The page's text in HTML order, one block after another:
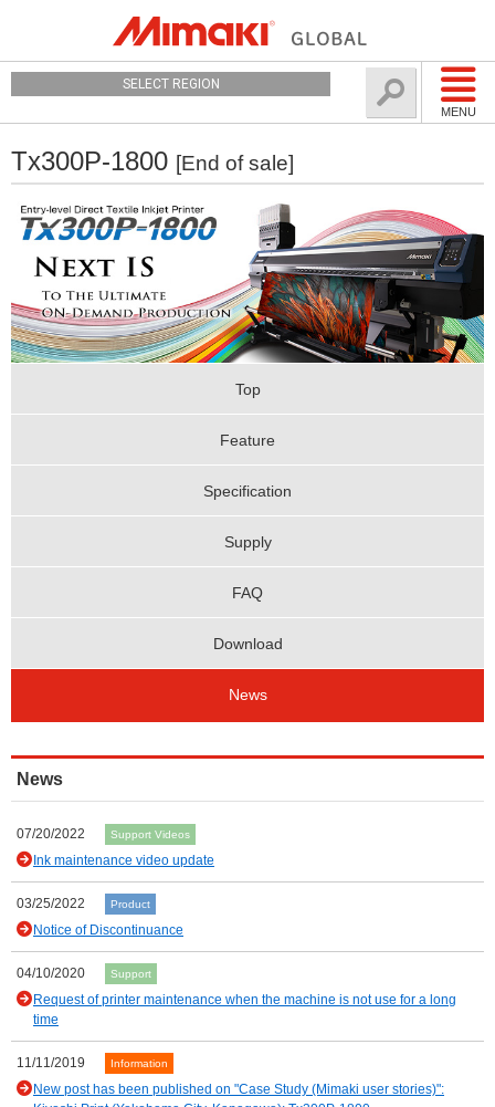
MENU
SELECT REGION
Tx300P-1800 [End of sale]
Top
Feature
Specification
Supply
FAQ
Download
News
News
07/20/2022 Support Videos
Ink maintenance video update
03/25/2022 Product
Notice of Discontinuance
04/10/2020 Support
Request of printer maintenance when the machine is not use for a long
time
11/11/2019 Information
New post has been published on "Case Study (Mimaki user stories)":